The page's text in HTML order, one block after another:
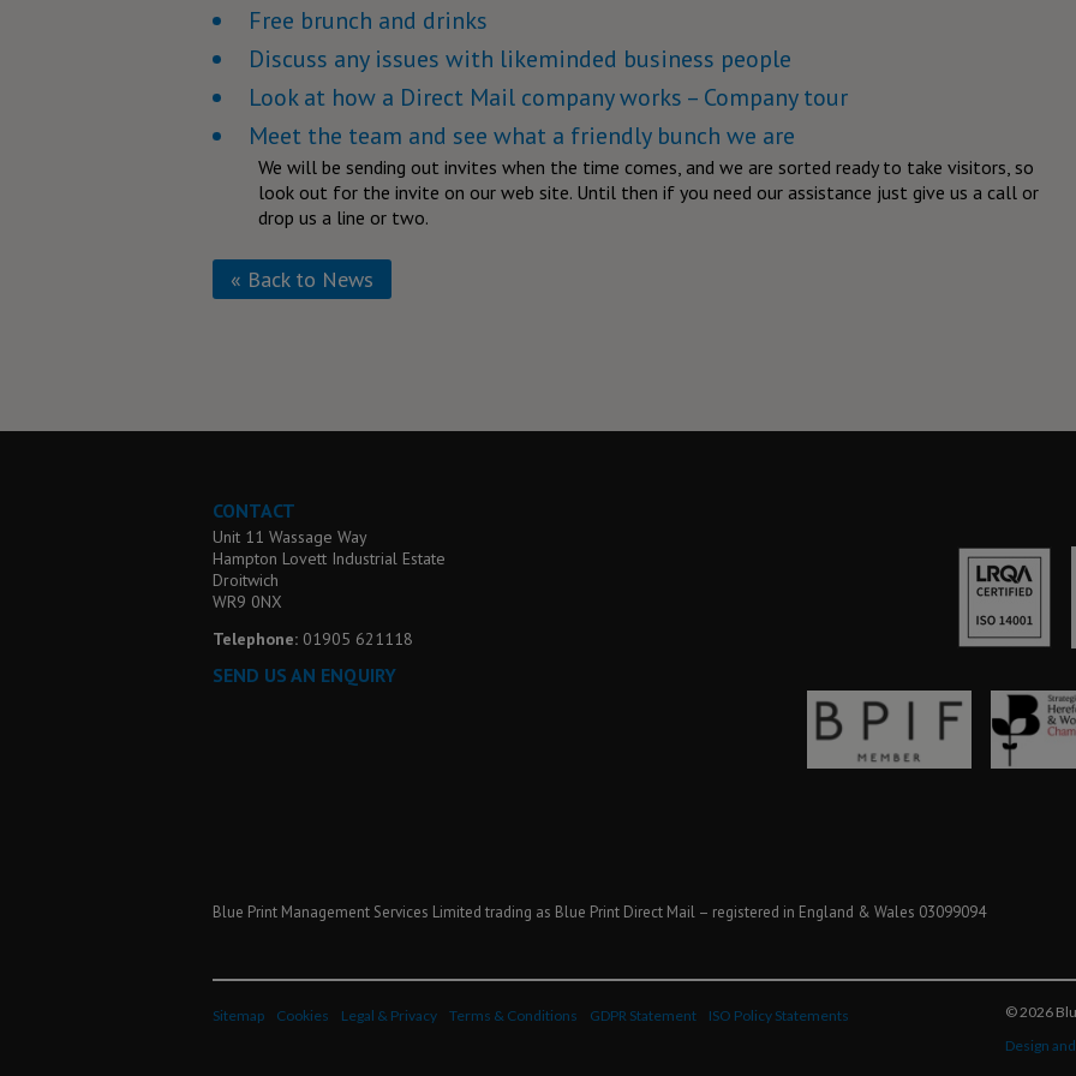
Free brunch and drinks
Discuss any issues with likeminded business people
Look at how a Direct Mail company works – Company tour
Meet the team and see what a friendly bunch we are
We will be sending out invites when the time comes, and we are sorted ready to take visitors, so
look out for the invite on our web site. Until then if you need our assistance just give us a call or
drop us a line or two.
« Back to News
CONTACT
Unit 11 Wassage Way
Hampton Lovett Industrial Estate
Droitwich
WR9 0NX
Telephone: 01905 621118
SEND US AN ENQUIRY
Blue Print Management Services Limited trading as Blue Print Direct Mail – registered in England & Wales 03099094
Sitemap Cookies Legal & Privacy Terms & Conditions GDPR Statement ISO Policy Statements © 2026
Design